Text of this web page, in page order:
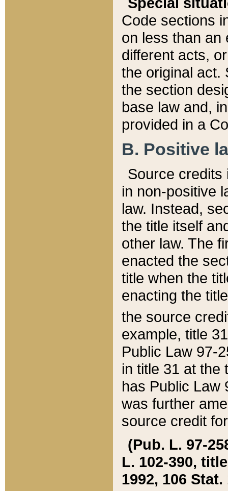
Code sections
on less than an
different acts,
the original act.
the section
base law and,
provided in a
B. Positive
Source credits
in non-positive
law. Instead,
the title itself
other law. The
enacted the
title when the
enacting the
the source
example, title
Public Law 97-
in title 31 at the
has Public Law
was further
source credit
(Pub. L. 97-
L. 102-390,
1992, 106 Stat.